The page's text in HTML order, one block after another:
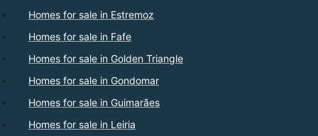
Homes for sale in Estremoz
Homes for sale in Fafe
Homes for sale in Golden Triangle
Homes for sale in Gondomar
Homes for sale in Guimarães
Homes for sale in Leiria